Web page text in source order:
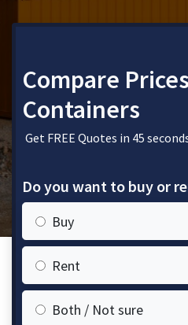
Compare
Containers
Get FREE Quotes in 45
Do you want to buy or
Buy
Rent
Both / Not sure